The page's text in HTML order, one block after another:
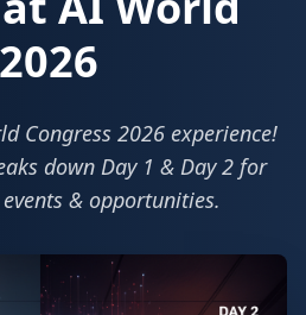
Congress 2026 experience!
down Day 1 & Day 2 for
& opportunities.